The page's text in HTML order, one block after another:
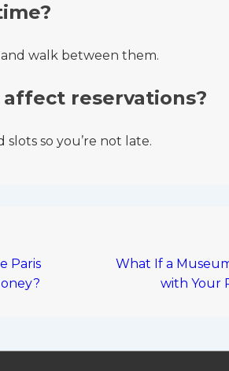
walk between them.
reservations?
so you’re not late.
Paris
What If a
with Your